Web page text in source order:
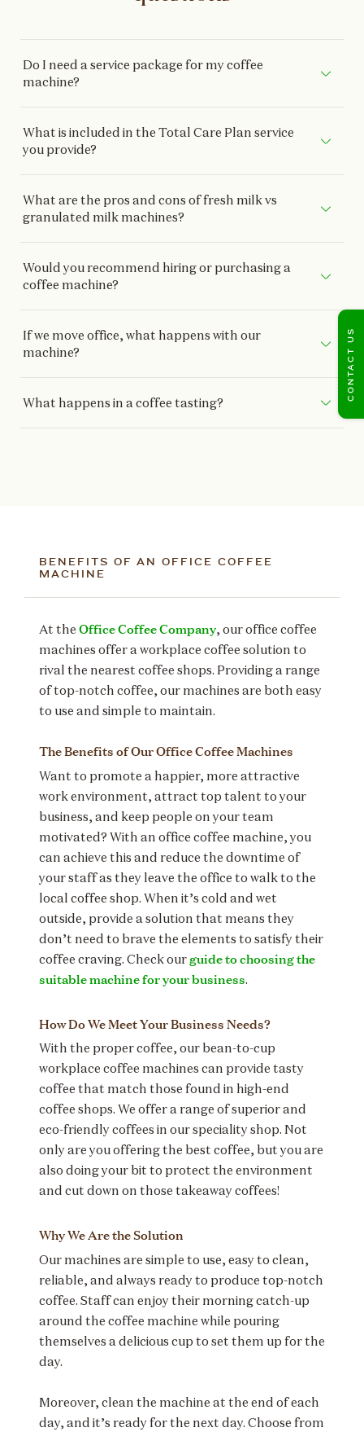
Do I need a service package for my coffee
machine?
What is included in the Total Care Plan service
you provide?
What are the pros and cons of fresh milk vs
granulated milk machines?
Would you recommend hiring or purchasing a
coffee machine?
If we move office, what happens with our
machine?
What happens in a coffee tasting?
BENEFITS OF AN OFFICE COFFEE
MACHINE
At the Office Coffee Company, our office coffee
machines offer a workplace coffee solution to
rival the nearest coffee shops. Providing a range
of top-notch coffee, our machines are both easy
to use and simple to maintain.
The Benefits of Our Office Coffee Machines
Want to promote a happier, more attractive
work environment, attract top talent to your
business, and keep people on your team
motivated? With an office coffee machine, you
can achieve this and reduce the downtime of
your staff as they leave the office to walk to the
local coffee shop. When it’s cold and wet
outside, provide a solution that means they
don’t need to brave the elements to satisfy their
coffee craving. Check ourguide to choosing the
suitable machine for your business.
How Do We Meet Your Business Needs?
With the proper coffee, our bean-to-cup
workplace coffee machines can provide tasty
coffee that match those found in high-end
coffee shops. We offer a range of superior and
eco-friendly coffees in our speciality shop. Not
only are you offering the best coffee, but you are
also doing your bit to protect the environment
and cut down on those takeaway coffees!
Why We Are the Solution
Our machines are simple to use, easy to clean,
reliable, and always ready to produce top-notch
coffee. Staff can enjoy their morning catch-up
around the coffee machine while pouring
themselves a delicious cup to set them up for the
day.
Moreover, clean the machine at the end of each
day, and it’s ready for the next day. Choose from
CONTACT US